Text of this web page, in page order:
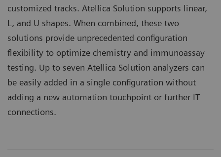
customized tracks. Atellica Solution supports linear,
L, and U shapes. When combined, these two
solutions provide unprecedented configuration
flexibility to optimize chemistry and immunoassay
testing. Up to seven Atellica Solution analyzers can
be easily added in a single configuration without
adding a new automation touchpoint or further IT
connections.